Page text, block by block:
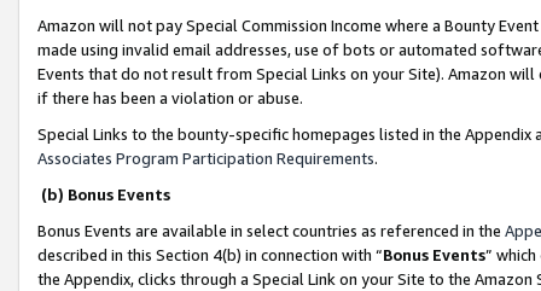
Amazon will not pay Special Commission Income where a Bounty
made using invalid email addresses, use of bots or automated
Events that do not result from Special Links on your Site). Amazon
if there has been a violation or abuse.
Special Links to the bounty-specific homepages listed in the
Associates Program Participation Requirements.
(b) Bonus Events
Bonus Events are available in select countries as referenced in the
described in this Section 4(b) in connection with “Bonus Events”
the Appendix, clicks through a Special Link on your Site to the